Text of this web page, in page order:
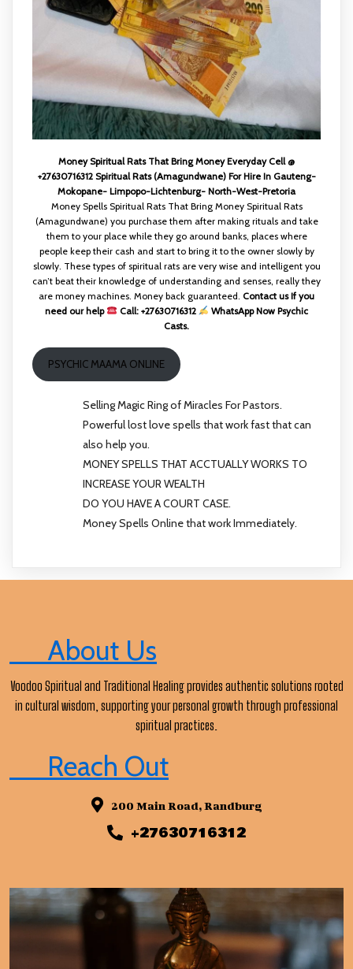
Money Spiritual Rats That Bring Money Everyday Cell @
+27630716312 Spiritual Rats (Amagundwane) For Hire In Gauteng-
Mokopane- Limpopo-Lichtenburg- North-West-Pretoria
Money Spells Spiritual Rats That Bring Money Spiritual Rats
(Amagundwane) you purchase them after making rituals and take
them to your place while they go around banks, places where
people keep their cash and start to bring it to the owner slowly by
slowly. These types of spiritual rats are very wise and intelligent you
can’t beat their knowledge of understanding and senses, really they
are money machines. Money back guaranteed. Contact us If you
need our help
Call: +27630716312
WhatsApp Now Psychic
Casts.
PSYCHIC MAAMA ONLINE
Selling Magic Ring of Miracles For Pastors.
Powerful lost love spells that work fast that can
also help you.
MONEY SPELLS THAT ACCTUALLY WORKS TO
INCREASE YOUR WEALTH
DO YOU HAVE A COURT CASE.
Money Spells Online that work Immediately.
About Us
Voodoo Spiritual and Traditional Healing provides authentic solutions rooted
in cultural wisdom, supporting your personal growth through professional
spiritual practices.
Reach Out
200 Main Road, Randburg
+27630716312